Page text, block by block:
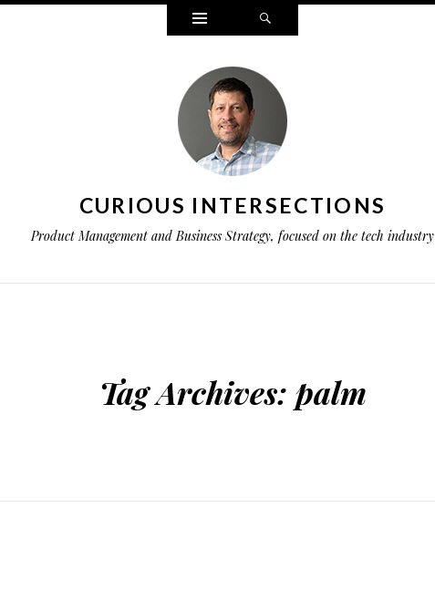
Widgets
CURIOUS INTERSECTIONS
Product Management and Business Strategy, focused on the tech industry
Tag Archives: palm